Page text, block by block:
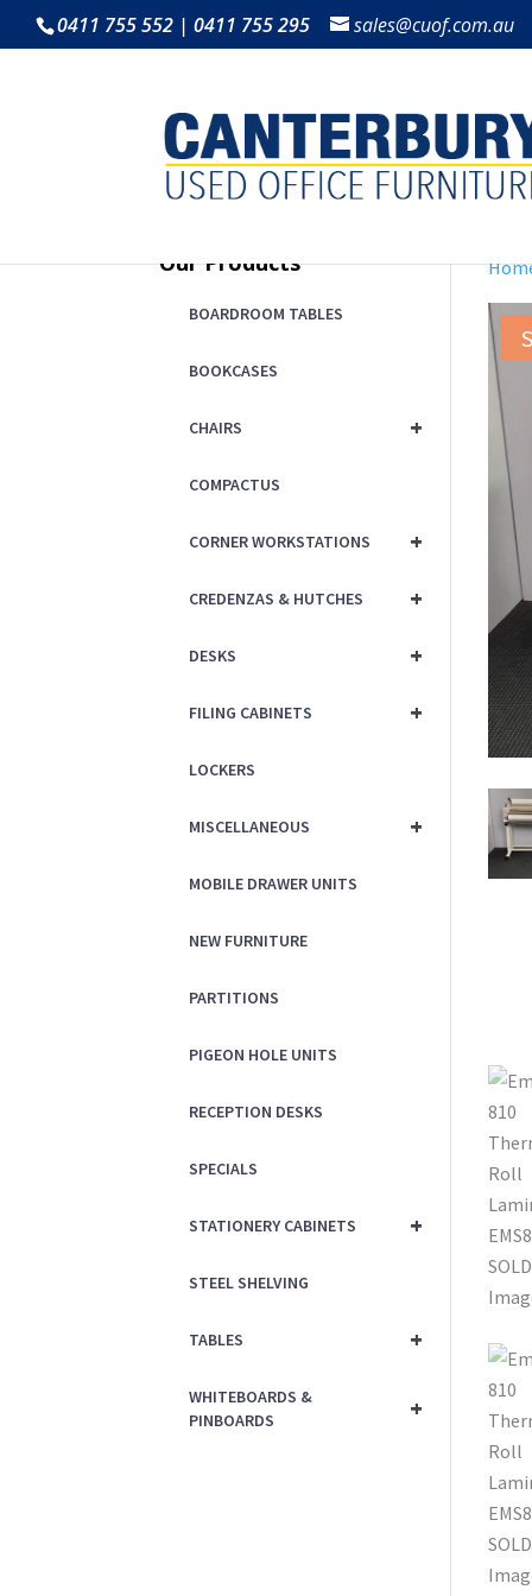
0411 755 552 | 0411 755 295 sales@cuof.com.au
Our Products
BOARDROOM TABLES
BOOKCASES
+
CHAIRS
COMPACTUS
+
CORNER WORKSTATIONS
+
CREDENZAS & HUTCHES
+
DESKS
+
FILING CABINETS
LOCKERS
+
MISCELLANEOUS
MOBILE DRAWER UNITS
NEW FURNITURE
PARTITIONS
PIGEON HOLE UNITS
RECEPTION DESKS
SPECIALS
+
STATIONERY CABINETS
STEEL SHELVING
+
TABLES
+
WHITEBOARDS &
PINBOARDS